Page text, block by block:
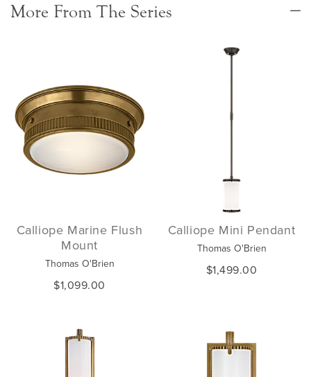
More From The Series
Calliope Marine Flush
Mount
Thomas O'Brien
$1,099.00
Calliope Mini Pendant
Thomas O'Brien
$1,499.00